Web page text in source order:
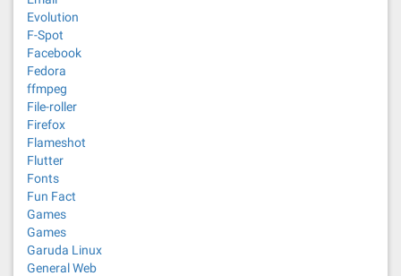
Evolution
F-Spot
Facebook
Fedora
ffmpeg
File-roller
Firefox
Flameshot
Flutter
Fonts
Fun Fact
Games
Games
Garuda Linux
General Web